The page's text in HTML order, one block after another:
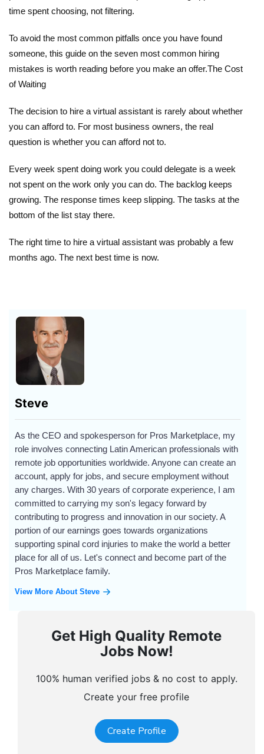
time spent choosing, not filtering.
To avoid the most common pitfalls once you have found
someone, this guide on the seven most common hiring
mistakes is worth reading before you make an offer.The Cost
of Waiting
The decision to hire a virtual assistant is rarely about whether
you can afford to. For most business owners, the real
question is whether you can afford not to.
Every week spent doing work you could delegate is a week
not spent on the work only you can do. The backlog keeps
growing. The response times keep slipping. The tasks at the
bottom of the list stay there.
The right time to hire a virtual assistant was probably a few
months ago. The next best time is now.
Steve
As the CEO and spokesperson for Pros Marketplace, my
role involves connecting Latin American professionals with
remote job opportunities worldwide. Anyone can create an
account, apply for jobs, and secure employment without
any charges. With 30 years of corporate experience, I am
committed to carrying my son's legacy forward by
contributing to progress and innovation in our society. A
portion of our earnings goes towards organizations
supporting spinal cord injuries to make the world a better
place for all of us. Let's connect and become part of the
Pros Marketplace family.
View More About Steve
Get High Quality Remote
Jobs Now!
100% human verified jobs & no cost to apply.
Create your free profile
Create Profile